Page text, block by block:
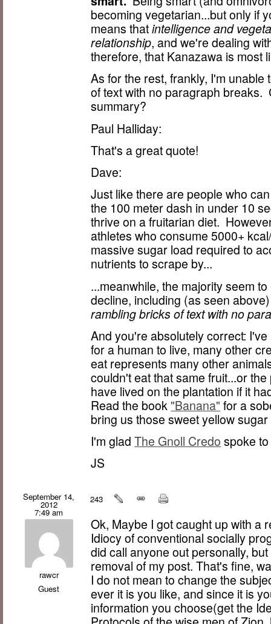
becoming vegetarian...but only if
means thatintelligence and
relationship, and we're dealing
therefore, that Kanazawa is most
As for the rest, frankly, I'm
of text with no paragraph breaks.
summary?
Paul Halliday:
That's a great quote!
Dave:
Just like there are people who
the 100 meter dash in under 10
thrive on a fruitarian diet.
athletes who consume 5000+
massive sugar load required to
nutrients to scrape by...
...meanwhile, the majority seem
decline, including (as seen
rambling bricks of text with no
And you're absolutely correct:
for a human to live, many other
eat represents many other
couldn't eat that same fruit...or
have lived on the plantation if it
Read the book "Banana" for a
bring us those sweet yellow
I'm gladThe Gnoll Credo spoke
JS
September 14,
2012
7:49 am
rawcr
Guest
243
Ok, Maybe I got caught up with a
Idiocy of conventional socially
did call anyone out personally,
removal of my post. That's fine,
I do not mean to change the
ever it is you like, and since it is
information you choose(get the